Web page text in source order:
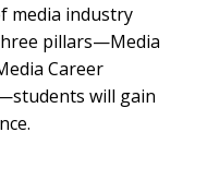
media industry
pillars—Media
Career
will gain